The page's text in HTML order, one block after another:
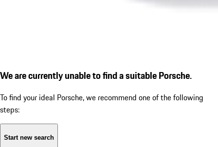
We are currently unable to find a suitable Porsche.
To find your ideal Porsche, we recommend one of the following
steps:
Start new search